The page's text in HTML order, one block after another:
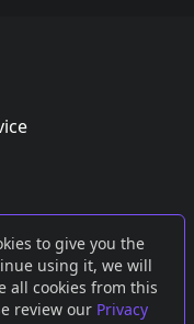
to give you the
using it, we will
all cookies from this
review our Privacy
Mastodon